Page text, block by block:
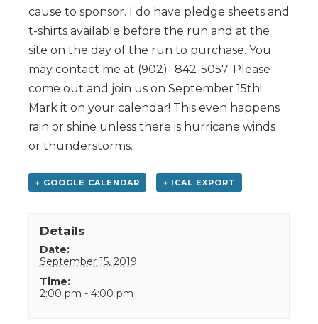
cause to sponsor. I do have pledge sheets and
t-shirts available before the run and at the
site on the day of the run to purchase. You
may contact me at (902)- 842-5057. Please
come out and join us on September 15th!
Mark it on your calendar! This even happens
rain or shine unless there is hurricane winds
or thunderstorms.
+ GOOGLE CALENDAR + ICAL EXPORT
Details
Date:
September 15, 2019
Time:
2:00 pm - 4:00 pm